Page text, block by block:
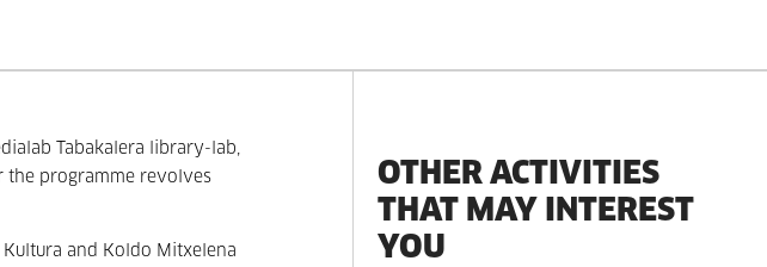
Tabakalera library-lab,
the programme revolves
and Koldo Mitxelena
OTHER ACTIVITIES
THAT MAY INTEREST
YOU